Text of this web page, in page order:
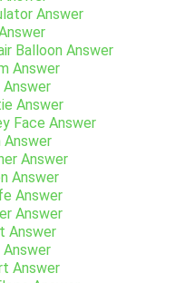
Answer
Balloon Answer
Answer
Answer
Face Answer
Answer
Answer
Answer
Answer
Answer
Answer
Answer
Answer